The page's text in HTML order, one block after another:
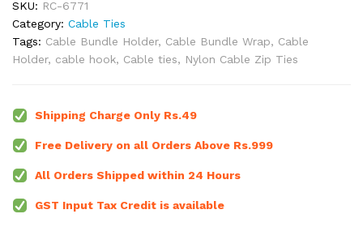
SKU: RC-6771
Category: Cable Ties
Tags: Cable Bundle Holder, Cable Bundle Wrap, Cable
Holder, cable hook, Cable ties, Nylon Cable Zip Ties
Shipping Charge Only Rs.49
Free Delivery on all Orders Above Rs.999
All Orders Shipped within 24 Hours
GST Input Tax Credit is available